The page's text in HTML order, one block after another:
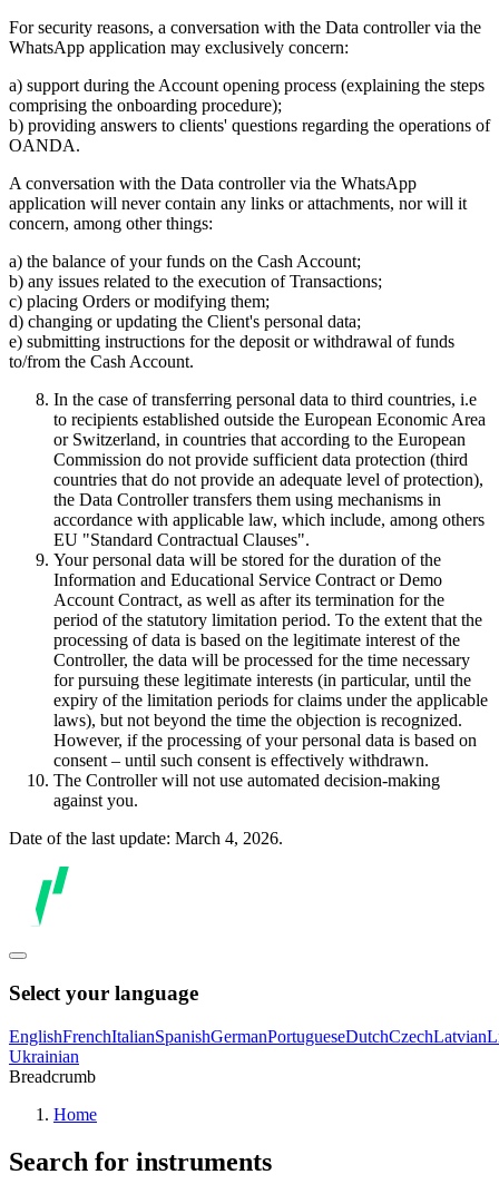
For security reasons, a conversation with the Data controller via the
WhatsApp application may exclusively concern:
a) support during the Account opening process (explaining the steps
comprising the onboarding procedure);
b) providing answers to clients' questions regarding the operations of
OANDA.
A conversation with the Data controller via the WhatsApp
application will never contain any links or attachments, nor will it
concern, among other things:
a) the balance of your funds on the Cash Account;
b) any issues related to the execution of Transactions;
c) placing Orders or modifying them;
d) changing or updating the Client's personal data;
e) submitting instructions for the deposit or withdrawal of funds
to/from the Cash Account.
In the case of transferring personal data to third countries, i.e
to recipients established outside the European Economic Area
or Switzerland, in countries that according to the European
Commission do not provide sufficient data protection (third
countries that do not provide an adequate level of protection),
the Data Controller transfers them using mechanisms in
accordance with applicable law, which include, among others
EU "Standard Contractual Clauses".
Your personal data will be stored for the duration of the
Information and Educational Service Contract or Demo
Account Contract, as well as after its termination for the
period of the statutory limitation period. To the extent that the
processing of data is based on the legitimate interest of the
Controller, the data will be processed for the time necessary
for pursuing these legitimate interests (in particular, until the
expiry of the limitation periods for claims under the applicable
laws), but not beyond the time the objection is recognized.
However, if the processing of your personal data is based on
consent – until such consent is effectively withdrawn.
The Controller will not use automated decision-making
against you.
Date of the last update: March 4, 2026.
Select your language
EnglishFrenchItalianSpanishGermanPortugueseDutchCzechLatvian
Ukrainian
Breadcrumb
Home
Search for instruments